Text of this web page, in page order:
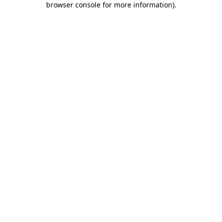
browser console for more information).